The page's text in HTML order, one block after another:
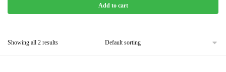
Add to cart
Showing all 2 results